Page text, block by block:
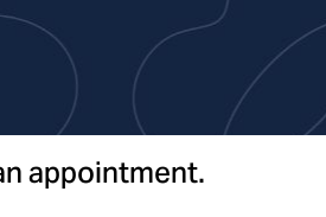
appointment.